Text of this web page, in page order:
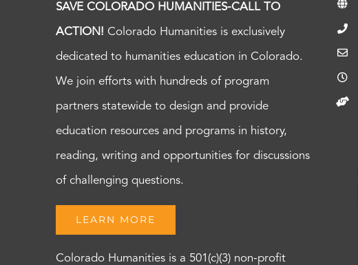
SAVE COLORADO HUMANITIES-CALL TO
ACTION! Colorado Humanities is exclusively
dedicated to humanities education in Colorado.
We join efforts with hundreds of program
partners statewide to design and provide
education resources and programs in history,
reading, writing and opportunities for discussions
of challenging questions.
LEARN MORE
Colorado Humanities is a 501(c)(3) non-profit